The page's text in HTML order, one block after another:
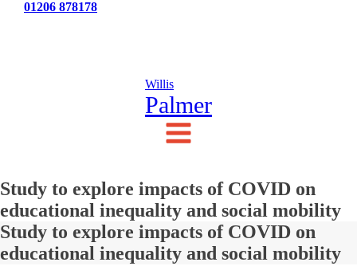
01206 878178
Willis
Palmer
Study to explore impacts of COVID on
educational inequality and social mobility
Study to explore impacts of COVID on
educational inequality and social mobility